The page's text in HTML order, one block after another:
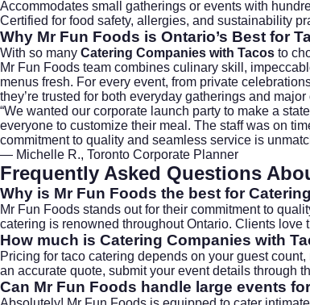
Accommodates small gatherings or events with
Certified for food safety, allergies, and sustainability
Why Mr Fun Foods is Ontario’s Best for
With so many Catering Companies with Tacos to
Mr Fun Foods team combines culinary skill,
menus fresh. For every event, from private
they’re trusted for both everyday gatherings and
“We wanted our corporate launch party to make a
everyone to customize their meal. The staff was on
commitment to quality and seamless service is
— Michelle R., Toronto Corporate Planner
Frequently Asked Questions
Why is Mr Fun Foods the best for
Mr Fun Foods stands out for their commitment to
catering is renowned throughout Ontario. Clients
How much is Catering Companies with
Pricing for taco catering depends on your guest
an accurate quote, submit your event details through
Can Mr Fun Foods handle large events